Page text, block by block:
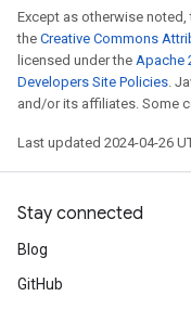
Except as otherwise
the Creative Commons
licensed under the Apache
Developers Site Policies.
and/or its affiliates. Some
Last updated 2024-04-26
Stay connected
Blog
GitHub